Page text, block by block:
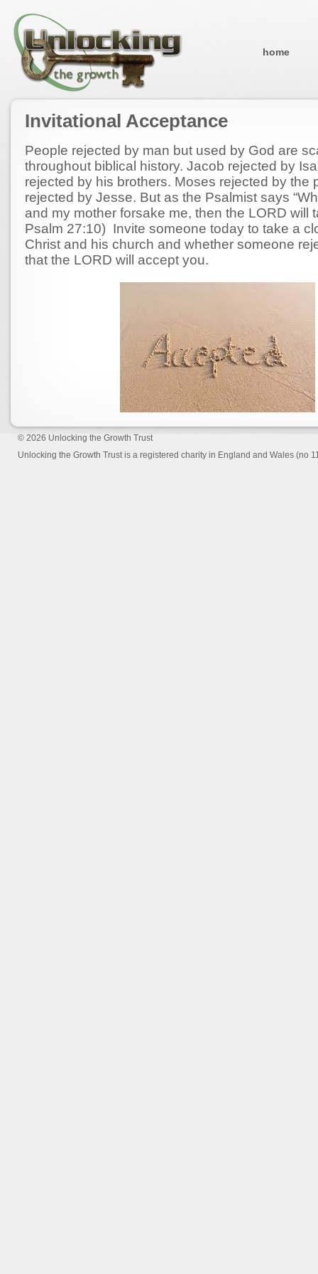
home
Invitational Acceptance
People rejected by man but used by God are
throughout biblical history. Jacob rejected by
rejected by his brothers. Moses rejected by the
rejected by Jesse. But as the Psalmist says
and my mother forsake me, then the LORD will
Psalm 27:10) Invite someone today to take a
Christ and his church and whether someone
that the LORD will accept you.
© 2026 Unlocking the Growth Trust
Unlocking the Growth Trust is a registered charity in England and Wales (no